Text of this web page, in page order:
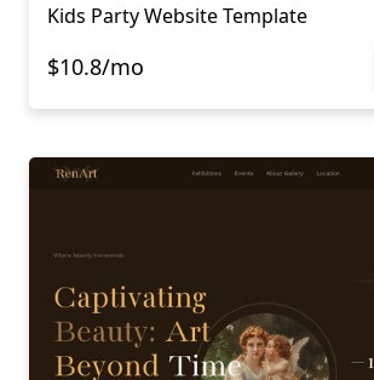
Kids Party Website Template
$10.8/mo